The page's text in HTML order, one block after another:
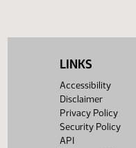
LINKS
Accessibility
Disclaimer
Privacy Policy
Security Policy
API